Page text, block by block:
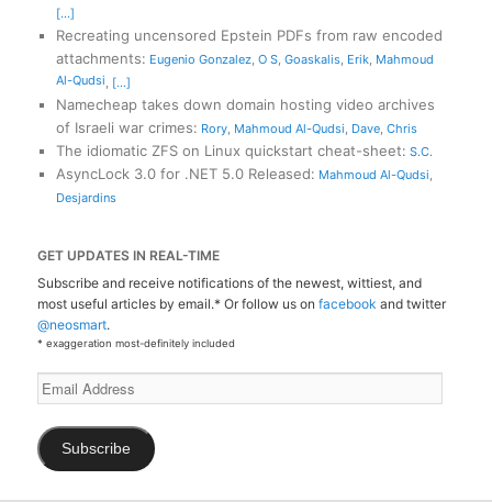
[...]
Recreating uncensored Epstein PDFs from raw encoded
attachments: Eugenio Gonzalez, O S, Goaskalis, Erik, Mahmoud
Al-Qudsi, [...]
Namecheap takes down domain hosting video archives
of Israeli war crimes: Rory, Mahmoud Al-Qudsi, Dave, Chris
The idiomatic ZFS on Linux quickstart cheat-sheet: S.C.
AsyncLock 3.0 for .NET 5.0 Released: Mahmoud Al-Qudsi,
Desjardins
GET UPDATES IN REAL-TIME
Subscribe and receive notifications of the newest, wittiest, and
most useful articles by email.* Or follow us onfacebook and twitter
@neosmart.
* exaggeration most-definitely included
Email
Address
Subscribe